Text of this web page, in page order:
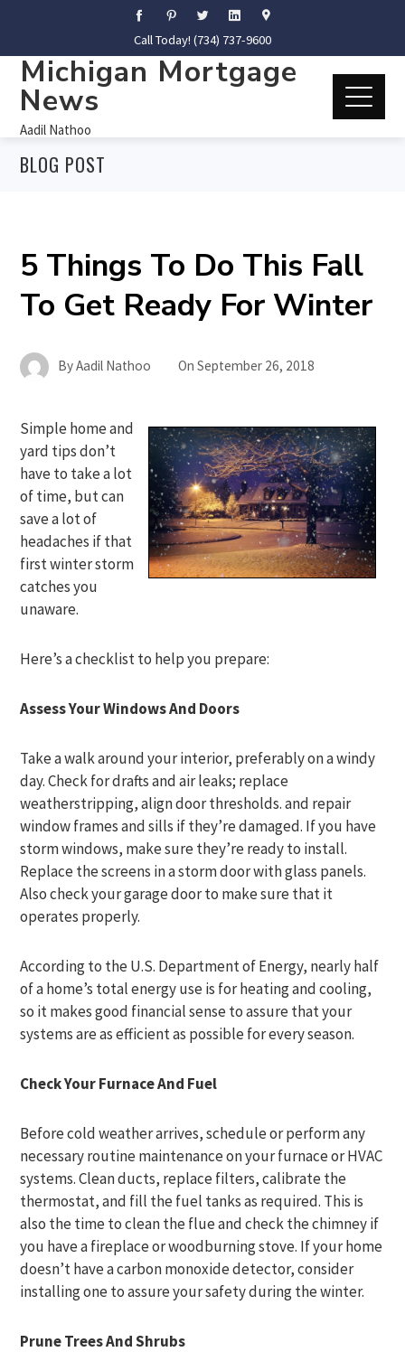
Call Today! (734) 737-9600
Michigan Mortgage
News
Aadil Nathoo
BLOG POST
5 Things To Do This Fall
To Get Ready For Winter
ByAadil Nathoo OnSeptember 26, 2018
Simple home and
yard tips don’t
have to take a lot
of time, but can
save a lot of
headaches if that
first winter storm
catches you
unaware.
Here’s a checklist to help you prepare:
Assess Your Windows And Doors
Take a walk around your interior, preferably on a windy
day. Check for drafts and air leaks; replace
weatherstripping, align door thresholds. and repair
window frames and sills if they’re damaged. If you have
storm windows, make sure they’re ready to install.
Replace the screens in a storm door with glass panels.
Also check your garage door to make sure that it
operates properly.
According to the U.S. Department of Energy, nearly half
of a home’s total energy use is for heating and cooling,
so it makes good financial sense to assure that your
systems are as efficient as possible for every season.
Check Your Furnace And Fuel
Before cold weather arrives, schedule or perform any
necessary routine maintenance on your furnace or HVAC
systems. Clean ducts, replace filters, calibrate the
thermostat, and fill the fuel tanks as required. This is
also the time to clean the flue and check the chimney if
you have a fireplace or woodburning stove. If your home
doesn’t have a carbon monoxide detector, consider
installing one to assure your safety during the winter.
Prune Trees And Shrubs